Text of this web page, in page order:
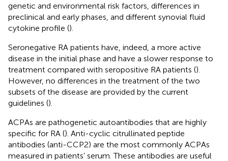
genetic and environmental risk factors, differences in
preclinical and early phases, and different synovial fluid
cytokine profile ().
Seronegative RA patients have, indeed, a more active
disease in the initial phase and have a slower response to
treatment compared with seropositive RA patients ().
However, no differences in the treatment of the two
subsets of the disease are provided by the current
guidelines ().
ACPAs are pathogenetic autoantibodies that are highly
specific for RA (). Anti-cyclic citrullinated peptide
antibodies (anti-CCP2) are the most commonly ACPAs
measured in patients’ serum. These antibodies are useful